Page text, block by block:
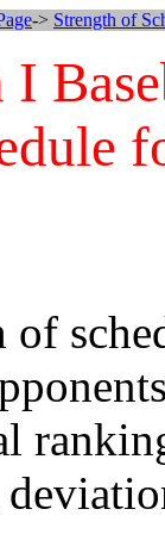
-> Strength of